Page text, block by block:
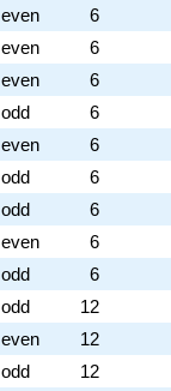
even
6
even
6
even
6
odd
6
even
6
odd
6
odd
6
even
6
odd
6
odd
12
even
12
odd
12